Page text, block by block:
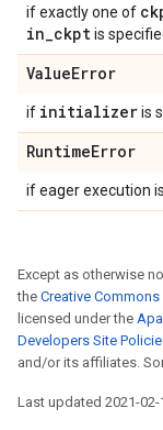
if exactly one of
in_ckptis
ValueError
if initializeris
RuntimeError
if eager execution
Except as otherwise
the Creative
licensed under the
Developers Site
and/or its affiliates.
Last updated 2021-02-